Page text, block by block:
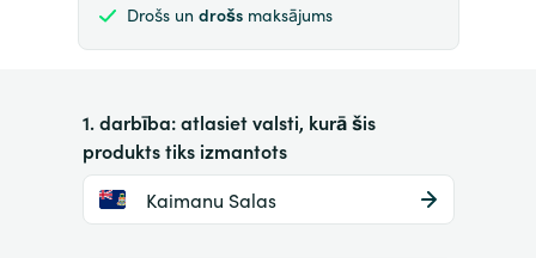
Drošs un drošsmaksājums
1. darbība: atlasiet valsti, kurā šis
produkts tiks izmantots
Kaimanu Salas